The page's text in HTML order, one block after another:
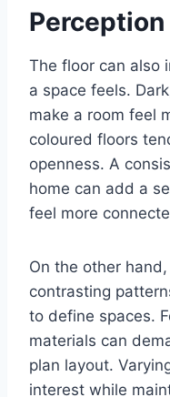
Perception
The floor can also
a space feels.
make a room feel
coloured floors
openness. A
home can add a
feel more
On the other
contrasting
to define spaces.
materials can
plan layout.
interest while